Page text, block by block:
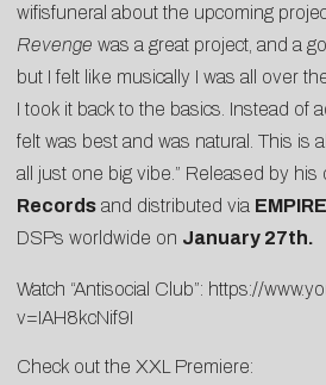
wifisfuneral about the upcoming
Revenge was a great project, and a
but I felt like musically I was all over
I took it back to the basics. Instead of
felt was best and was natural. This is
all just one big vibe.” Released by his
Records and distributed via EMPIRE
DSPs worldwide on January 27th.
Watch “Antisocial Club”: https://
v=IAH8kcNif9I
Check out the XXL Premiere: